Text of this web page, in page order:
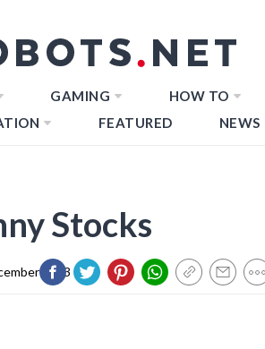
GAMING
HOW TO
FEATURED NEWS
Stocks
2023